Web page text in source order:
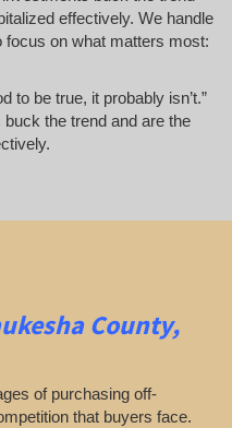
effectively. We handle
focus on what matters most:
to be true, it probably isn’t.”
the trend and are the
County,
of purchasing off-
that buyers face.